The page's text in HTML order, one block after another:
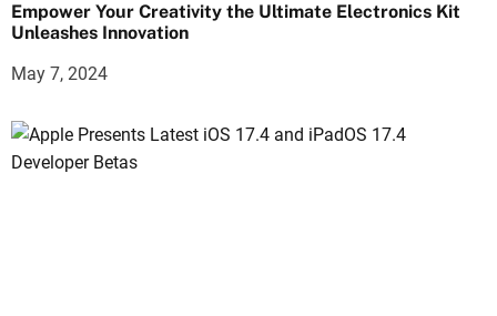
Empower Your Creativity the Ultimate Electronics Kit
Unleashes Innovation
May 7, 2024